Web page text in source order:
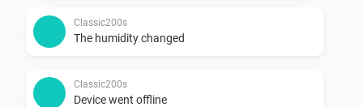
Classic200s
The humidity changed
Classic200s
Device went offline